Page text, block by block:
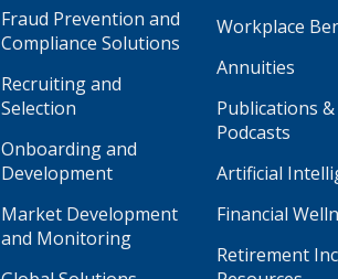
Fraud Prevention and
Compliance Solutions
Recruiting and
Selection
Onboarding and
Development
Market Development
and Monitoring
Workplace
Annuities
Publications &
Podcasts
Artificial
Financial
Retirement